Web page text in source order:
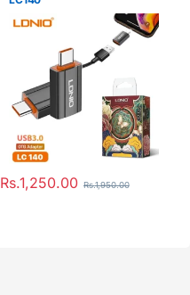
Rs.1,250.00 Rs.1,950.00